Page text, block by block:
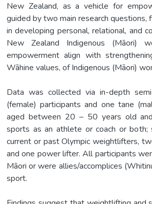
New Zealand, as a vehicle for
guided by two main research
in developing personal, relational, and
New Zealand Indigenous (Māori)
empowerment align with
Wāhine values, of Indigenous (Māori)
Data was collected via in-depth
(female) participants and one tane
aged between 20 – 50 years old
sports as an athlete or coach or
current or past Olympic weightlifters,
and one power lifter. All participants
Māori or were allies/accomplices
sport.